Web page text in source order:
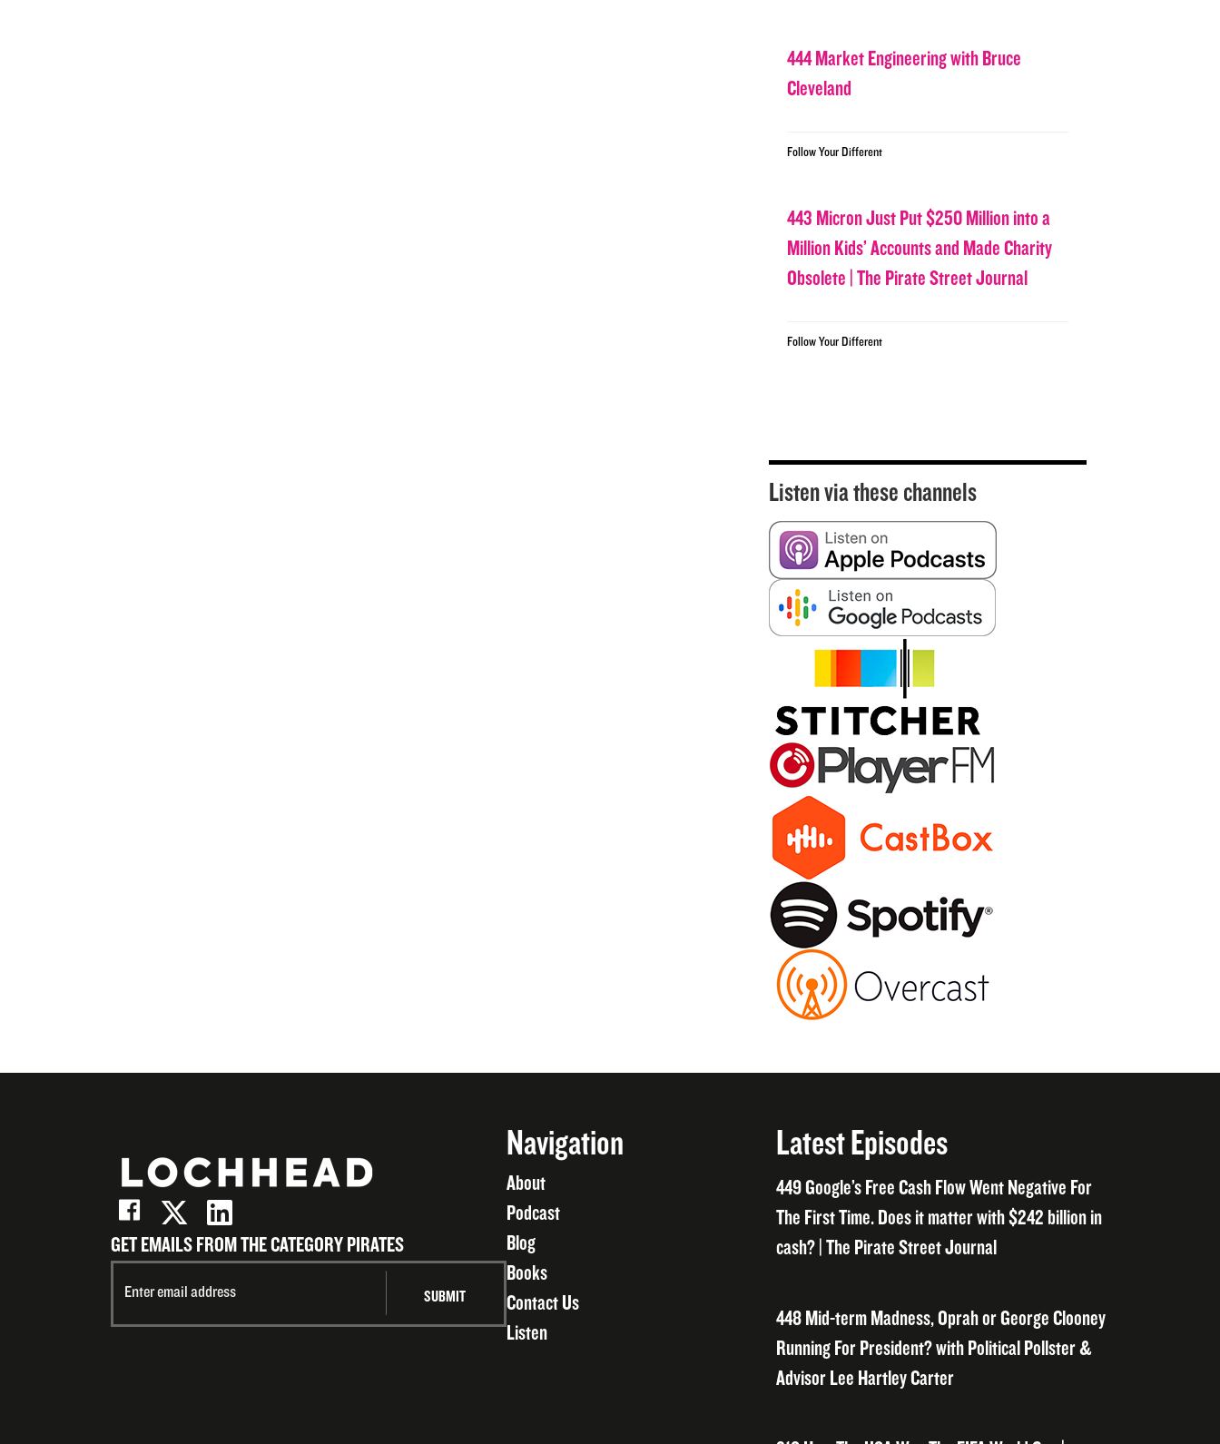
444 Market Engineering with Bruce
Cleveland
Follow Your Different
443 Micron Just Put $250 Million into a
Million Kids’ Accounts and Made Charity
Obsolete | The Pirate Street Journal
Follow Your Different
Listen via these channels
GET EMAILS FROM THE CATEGORY PIRATES
Navigation
About
Podcast
Blog
Books
Contact Us
Listen
Latest Episodes
449 Google’s Free Cash Flow Went Negative For
The First Time. Does it matter with $242 billion in
cash? | The Pirate Street Journal
448 Mid-term Madness, Oprah or George Clooney
Running For President? with Political Pollster &
Advisor Lee Hartley Carter